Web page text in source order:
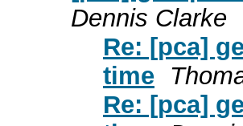
Dennis Clarke
Re: [pca]
time
Re: [pca]